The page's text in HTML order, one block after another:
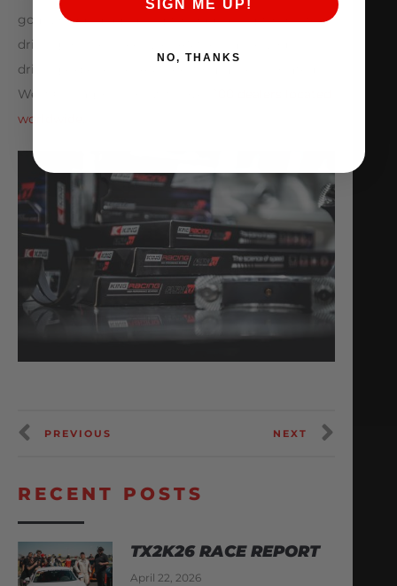
goals. From drag racing to road racing to spirited
driving on the streets, let AMS enhance your
driving experience! AMS Performance is located in
West Chicago Illinois with over
worldwide
PREVIOUS NEXT
RECENT POSTS
TX2K26 RACE REPORT
April 22, 2026
SIGN ME UP!
NO, THANKS